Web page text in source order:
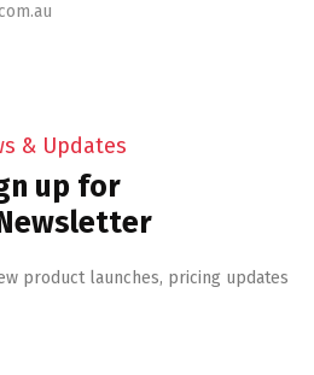
& Updates
up for
product launches, pricing updates